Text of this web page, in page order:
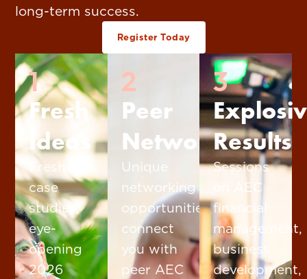
long-term success.
Register Today
1
Fresh
Ideas
Fresh
case
studies,
eye-
opening
2026
2
Peer
Networking
Unique
networking
opportunities
connect
you with
peer AEC
3
Results
Sessions
on AEC
financial
management,
business
development,